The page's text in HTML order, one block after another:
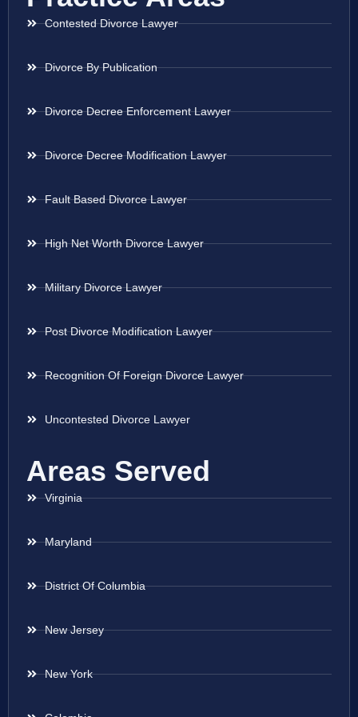
Contested Divorce Lawyer
Divorce By Publication
Divorce Decree Enforcement Lawyer
Divorce Decree Modification Lawyer
Fault Based Divorce Lawyer
High Net Worth Divorce Lawyer
Military Divorce Lawyer
Post Divorce Modification Lawyer
Recognition Of Foreign Divorce Lawyer
Uncontested Divorce Lawyer
Areas Served
Virginia
Maryland
District Of Columbia
New Jersey
New York